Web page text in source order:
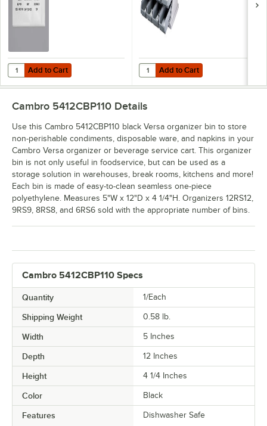
Add to Cart
Quantity for Choice Adhesive Label Sheets for Organizer Bins,
Add to Cart Add to Cart
Quantity for Cambro 12RS12480
Add to Cart
Cambro 5412CBP110 Specs
Quantity 1/Each
Shipping Weight 0.58 lb.
Width 5 Inches
Depth 12 Inches
Height 4 1/4 Inches
Color Black
Features
Dishwasher Safe
Cambro 5412CBP110 Details
Use this Cambro 5412CBP110 black Versa organizer bin to store
non-perishable condiments, disposable ware, and napkins in your
Cambro Versa organizer or beverage service cart. This organizer
bin is not only useful in foodservice, but can be used as a
storage solution in warehouses, break rooms, kitchens and more!
Each bin is made of easy-to-clean seamless one-piece
polyethylene. Measures 5"W x 12"D x 4 1/4"H. Organizers 12RS12,
9RS9, 8RS8, and 6RS6 sold with the appropriate number of bins.